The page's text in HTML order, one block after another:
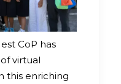
CoP has
virtual
this enriching